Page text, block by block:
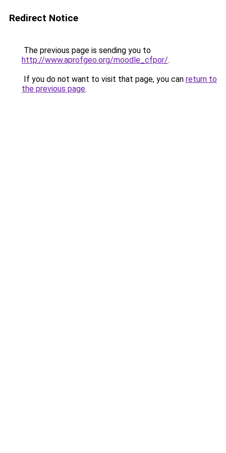
Redirect Notice
The previous page is sending you to
http://www.aprofgeo.org/moodle_cfpor/.
If you do not want to visit that page, you can return to
the previous page.